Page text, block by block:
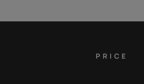
PRICE